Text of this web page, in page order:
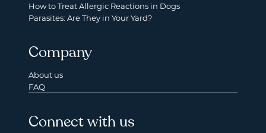
How to Treat Allergic Reactions in Dogs
Parasites: Are They in Your Yard?
Company
About us
FAQ
Connect with us